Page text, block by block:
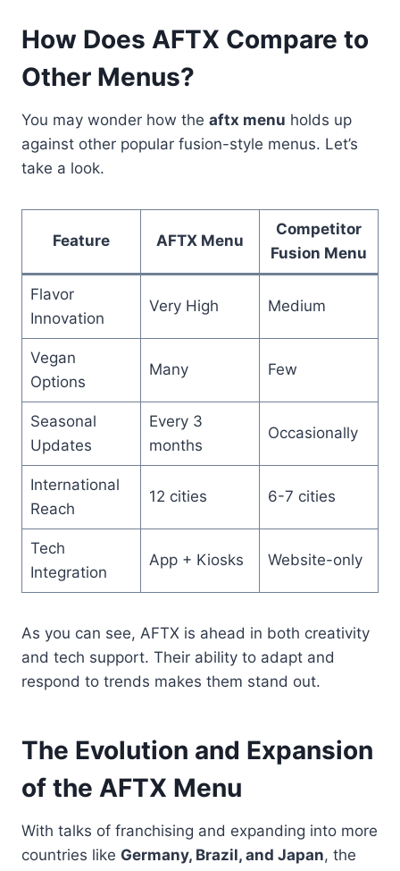
How Does AFTX Compare to
Other Menus?
You may wonder how the aftx menu holds up
against other popular fusion-style menus. Let’s
take a look.
Feature AFTX Menu
Competitor
Fusion Menu
Flavor
Innovation
Very High Medium
Vegan
Options
Many Few
Seasonal
Updates
Every 3
months
Occasionally
International
Reach
12 cities 6-7 cities
Tech
Integration
App + Kiosks Website-only
As you can see, AFTX is ahead in both creativity
and tech support. Their ability to adapt and
respond to trends makes them stand out.
The Evolution and Expansion
of the AFTX Menu
With talks of franchising and expanding into more
countries like Germany, Brazil, and Japan, the